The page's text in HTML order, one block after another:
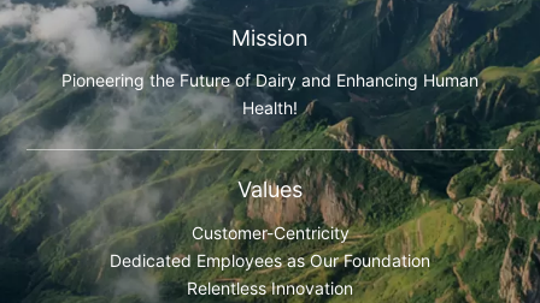
Mission
Pioneering the Future of Dairy and Enhancing Human
Health!
Values
Customer-Centricity
Dedicated Employees as Our Foundation
Relentless Innovation